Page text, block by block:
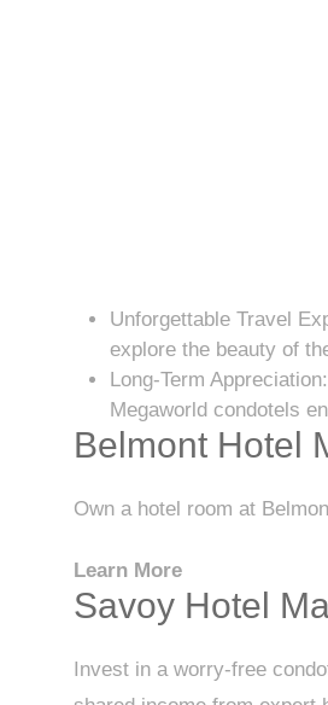
Unforgettable Travel
explore the beauty of
Long-Term
Megaworld condotels
Belmont Hotel
Own a hotel room at
Learn More
Savoy Hotel
Invest in a worry-free